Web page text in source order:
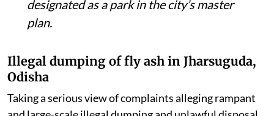
land where construction is taking place is
designated as a park in the city’s master
Illegal dumping of fly ash in Jharsuguda,
Odisha